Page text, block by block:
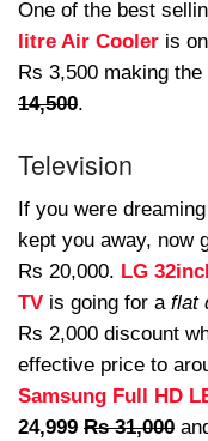
One of the best
litre Air Cooler is
Rs 3,500 making
14,500.
Television
If you were
kept you away, now
Rs 20,000. LG
TV is going for a flat
Rs 2,000 discount
effective price to
Samsung Full HD
24,999 Rs 31,000